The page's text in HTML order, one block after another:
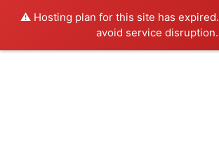
⚠️ Hosting plan for this site has expired.
avoid service disruption.